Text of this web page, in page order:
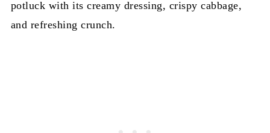
potluck with its creamy dressing, crispy cabbage,
and refreshing crunch.